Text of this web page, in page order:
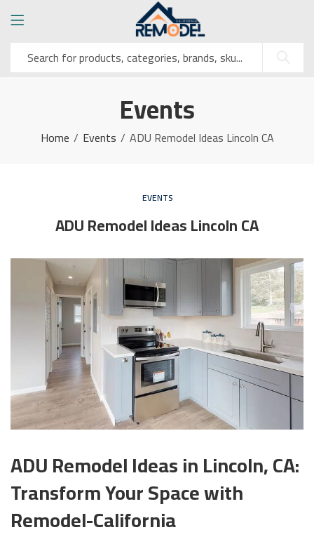
Events
Home Events ADU Remodel Ideas Lincoln CA
EVENTS
ADU Remodel Ideas Lincoln CA
ADU Remodel Ideas in Lincoln, CA:
Transform Your Space with
Remodel-California